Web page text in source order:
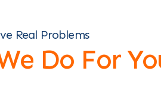
Real Problems
Do For